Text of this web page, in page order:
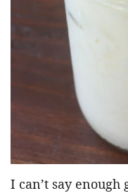
I can’t say